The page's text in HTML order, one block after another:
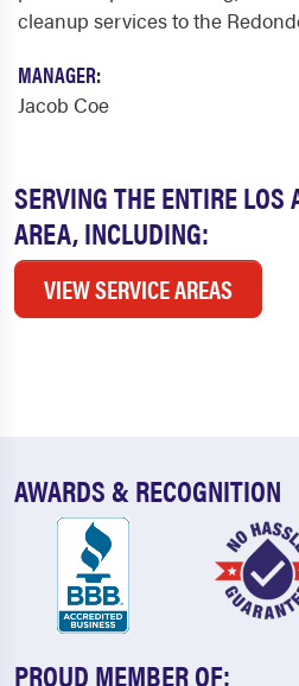
SERVING THE ENTIRE LOS
AREA, INCLUDING:
VIEW SERVICE AREAS
cleanup services to the
MANAGER:
Jacob Coe
AWARDS & RECOGNITION
PROUD MEMBER OF: